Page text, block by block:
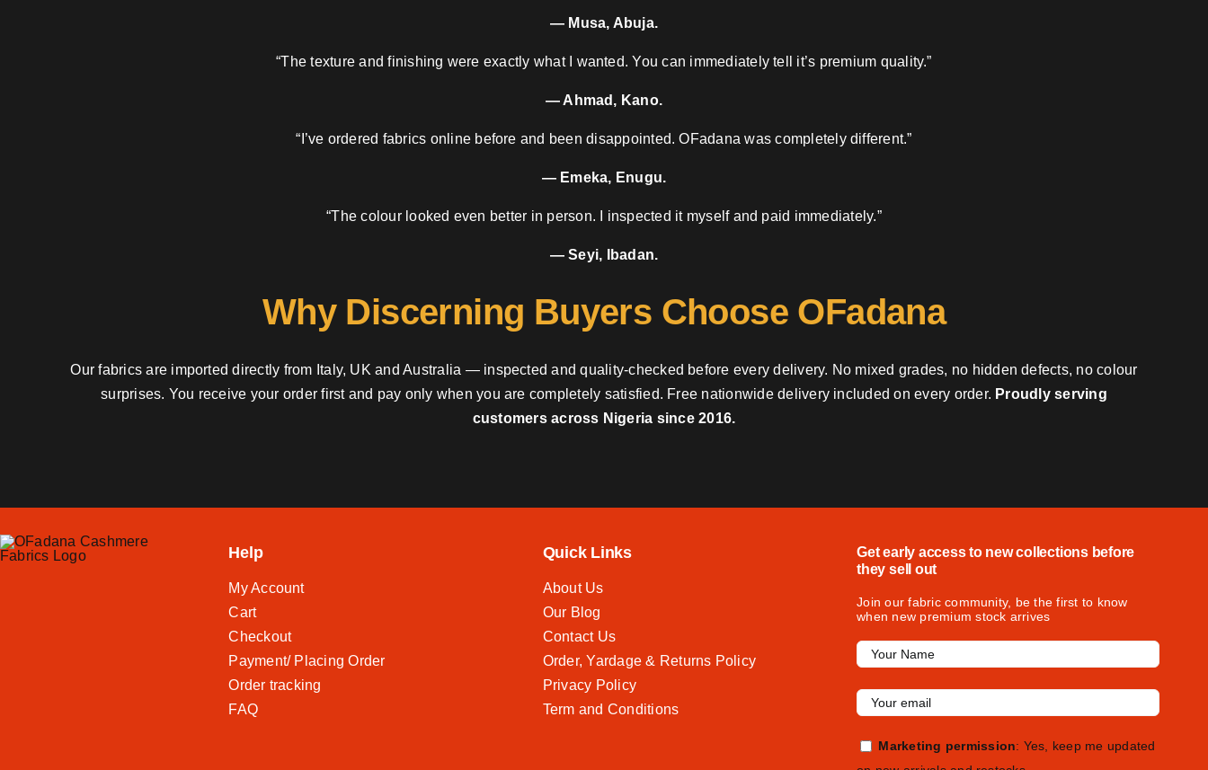
— Musa, Abuja.
“The texture and finishing were exactly what I wanted. You can immediately tell it’s premium quality.”
— Ahmad, Kano.
“I’ve ordered fabrics online before and been disappointed. OFadana was completely different.”
— Emeka, Enugu.
“The colour looked even better in person. I inspected it myself and paid immediately.”
— Seyi, Ibadan.
Why Discerning Buyers Choose OFadana
Our fabrics are imported directly from Italy, UK and Australia — inspected and quality-checked before every delivery. No mixed grades, no hidden defects, no colour
surprises. You receive your order first and pay only when you are completely satisfied. Free nationwide delivery included on every order. Proudly serving
customers across Nigeria since 2016.
Help
My Account
Cart
Checkout
Payment/ Placing Order
Order tracking
FAQ
Quick Links
About Us
Our Blog
Contact Us
Order, Yardage & Returns Policy
Privacy Policy
Term and Conditions
Get early access to new collections before
they sell out
Join our fabric community, be the first to know
when new premium stock arrives
Marketing permission: Yes, keep me updated